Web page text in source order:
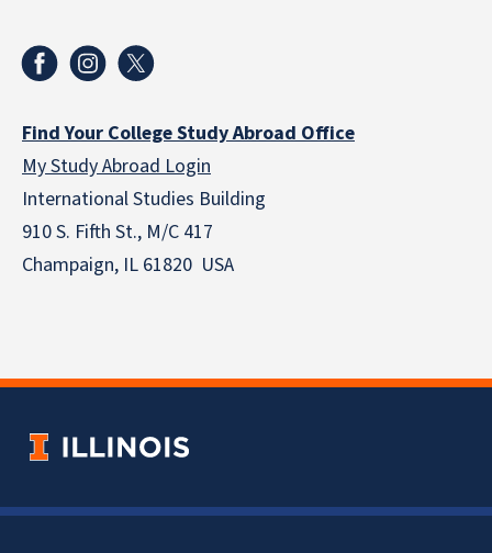
Find Your College Study Abroad Office
My Study Abroad Login
International Studies Building
910 S. Fifth St., M/C 417
Champaign, IL 61820 USA